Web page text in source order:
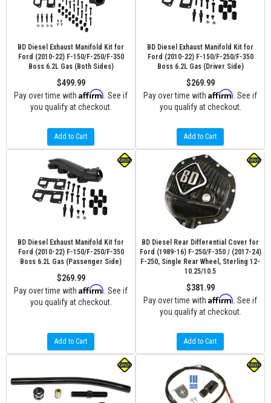
BD Diesel Exhaust Manifold Kit for
Ford (2010-22) F-150/F-250/F-350
Boss 6.2L Gas (Both Sides)
$499.99
Pay over time with Affirm . See if
you qualify at checkout.
Add to Cart
BD Diesel Exhaust Manifold Kit for
Ford (2010-22) F-150/F-250/F-350
Boss 6.2L Gas (Driver Side)
$269.99
Pay over time with Affirm . See if
you qualify at checkout.
Add to Cart
BD Diesel Exhaust Manifold Kit for
Ford (2010-22) F-150/F-250/F-350
Boss 6.2L Gas (Passenger Side)
$269.99
Pay over time with Affirm . See if
you qualify at checkout.
Add to Cart
BD Diesel Rear Differential Cover for
Ford (1989-16) F-250/F-350 / (2017-24)
F-250, Single Rear Wheel, Sterling 12-
10.25/10.5
$381.99
Pay over time with Affirm . See if
you qualify at checkout.
Add to Cart